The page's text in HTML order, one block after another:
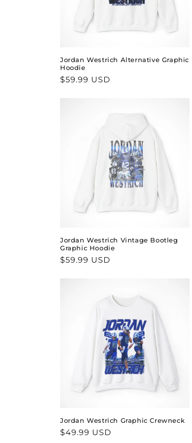
Jordan Westrich Alternative Graphic
Hoodie
Regular
$59.99 USD
Jordan Westrich Vintage Bootleg
Graphic Hoodie
Regular
$59.99 USD
Jordan Westrich Graphic Crewneck
Regular
$49.99 USD